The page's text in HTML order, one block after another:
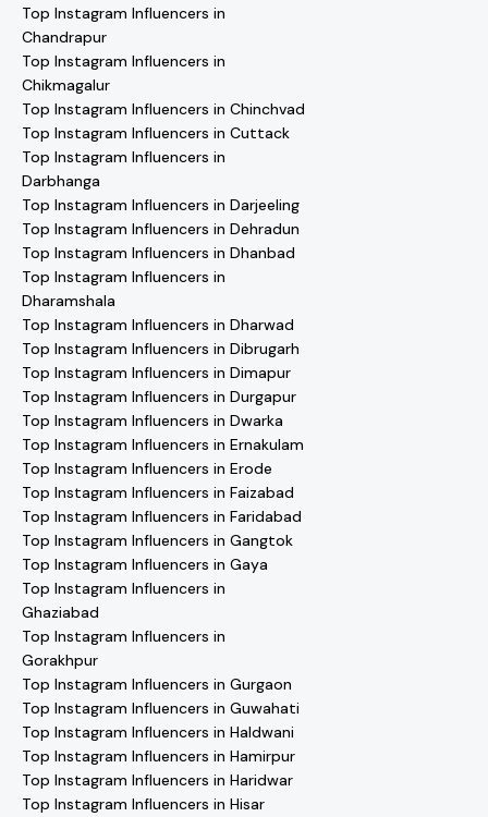
Top Instagram Influencers in
Chandrapur
Top Instagram Influencers in
Chikmagalur
Top Instagram Influencers in Chinchvad
Top Instagram Influencers in Cuttack
Top Instagram Influencers in
Darbhanga
Top Instagram Influencers in Darjeeling
Top Instagram Influencers in Dehradun
Top Instagram Influencers in Dhanbad
Top Instagram Influencers in
Dharamshala
Top Instagram Influencers in Dharwad
Top Instagram Influencers in Dibrugarh
Top Instagram Influencers in Dimapur
Top Instagram Influencers in Durgapur
Top Instagram Influencers in Dwarka
Top Instagram Influencers in Ernakulam
Top Instagram Influencers in Erode
Top Instagram Influencers in Faizabad
Top Instagram Influencers in Faridabad
Top Instagram Influencers in Gangtok
Top Instagram Influencers in Gaya
Top Instagram Influencers in
Ghaziabad
Top Instagram Influencers in
Gorakhpur
Top Instagram Influencers in Gurgaon
Top Instagram Influencers in Guwahati
Top Instagram Influencers in Haldwani
Top Instagram Influencers in Hamirpur
Top Instagram Influencers in Haridwar
Top Instagram Influencers in Hisar